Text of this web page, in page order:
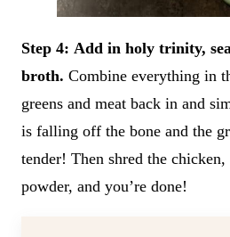
Step 4: Add in holy trinity,
broth. Combine everything in
greens and meat back in and
is falling off the bone and the
tender! Then shred the
powder, and you’re done!